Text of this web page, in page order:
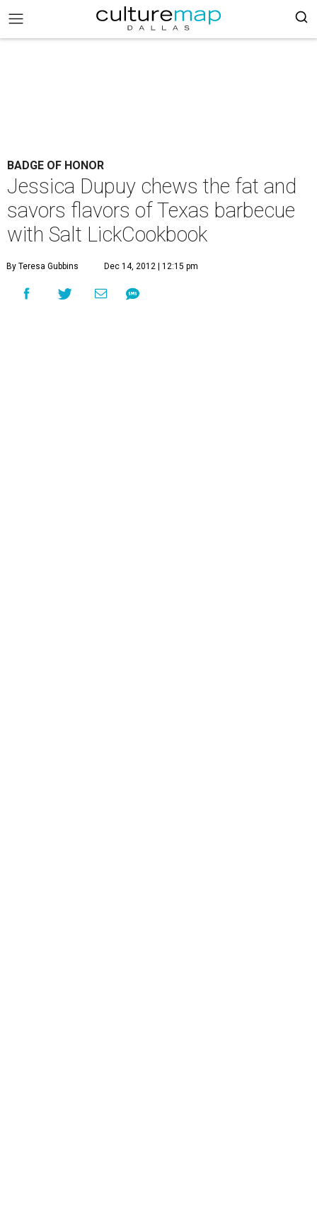
BADGE OF HONOR
Jessica Dupuy chews the fat and
savors flavors of Texas barbecue
with Salt LickCookbook
By Teresa Gubbins Dec 14, 2012 | 12:15 pm